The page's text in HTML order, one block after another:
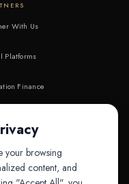
With Us
Platforms
Finance
your browsing
content, and